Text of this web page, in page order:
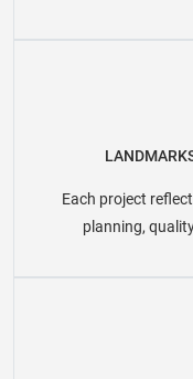
Each project
planning,